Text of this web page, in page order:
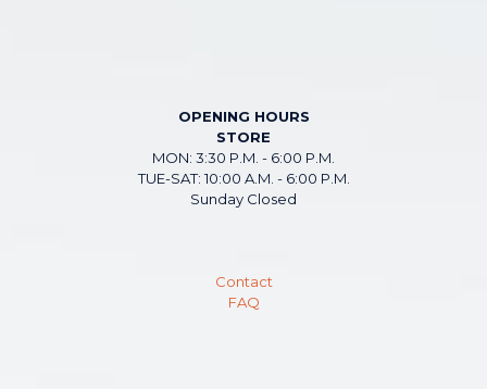
OPENING HOURS
STORE
MON: 3:30 P.M. - 6:00 P.M.
TUE-SAT: 10:00 A.M. - 6:00 P.M.
Sunday Closed
Contact
FAQ